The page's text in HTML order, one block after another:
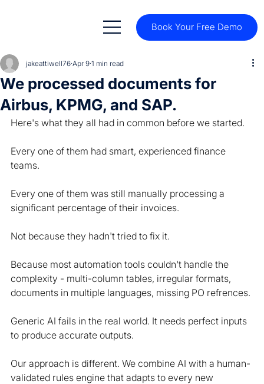
Book Your Free Demo
We processed documents for
Airbus, KPMG, and SAP.
jakeattiwell76 Apr 9 1 min read
Here's what they all had in common before we started.
Every one of them had smart, experienced finance
teams.
Every one of them was still manually processing a
significant percentage of their invoices.
Not because they hadn't tried to fix it.
Because most automation tools couldn't handle the
complexity - multi-column tables, irregular formats,
documents in multiple languages, missing PO refrences.
Generic AI fails in the real world. It needs perfect inputs
to produce accurate outputs.
Our approach is different. We combine AI with a human-
validated rules engine that adapts to every new